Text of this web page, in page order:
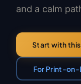
and a calm
Start with
For Print-